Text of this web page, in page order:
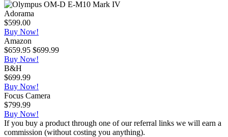
Adorama
$599.00
Buy Now!
Amazon
$659.95 $699.99
Buy Now!
B&H
$699.99
Buy Now!
Focus Camera
$799.99
Buy Now!
If you buy a product through one of our referral links we will earn a
commission (without costing you anything).